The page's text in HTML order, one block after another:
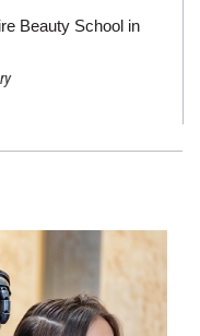
Beauty School in